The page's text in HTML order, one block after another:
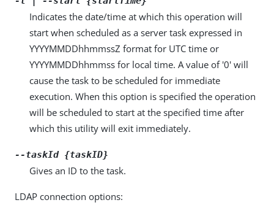
Indicates the date/time at which this operation will
start when scheduled as a server task expressed in
YYYYMMDDhhmmssZ format for UTC time or
YYYYMMDDhhmmss for local time. A value of '0' will
cause the task to be scheduled for immediate
execution. When this option is specified the operation
will be scheduled to start at the specified time after
which this utility will exit immediately.
--taskId {taskID}
Gives an ID to the task.
LDAP connection options: